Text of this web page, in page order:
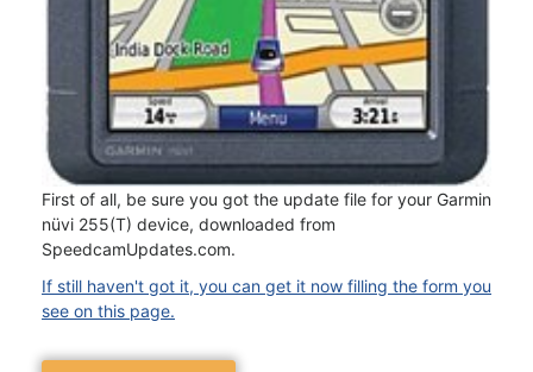
First of all, be sure you got the update file for your Garmin
nüvi 255(T) device, downloaded from
SpeedcamUpdates.com.
If still haven't got it, you can get it now filling the form you
see on this page.